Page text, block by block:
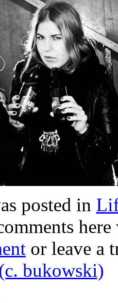
posted in
or leave a
bukowski)